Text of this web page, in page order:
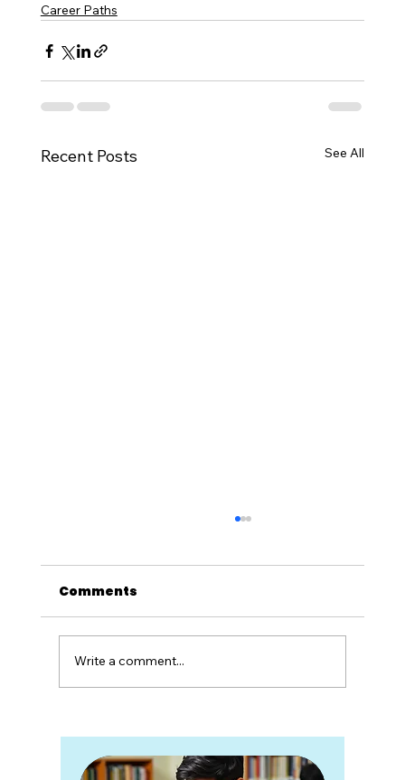
Career Paths
Recent Posts See All
It's a Partnership.
Comments
Write a comment...